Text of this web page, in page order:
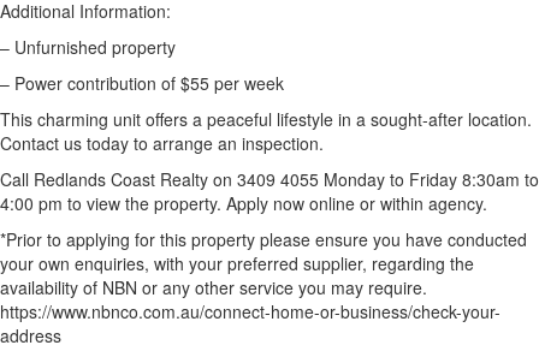
Additional Information:
– Unfurnished property
– Power contribution of $55 per week
This charming unit offers a peaceful lifestyle in a sought-after location.
Contact us today to arrange an inspection.
Call Redlands Coast Realty on 3409 4055 Monday to Friday 8:30am to
4:00 pm to view the property. Apply now online or within agency.
*Prior to applying for this property please ensure you have conducted
your own enquiries, with your preferred supplier, regarding the
availability of NBN or any other service you may require.
https://www.nbnco.com.au/connect-home-or-business/check-your-
address